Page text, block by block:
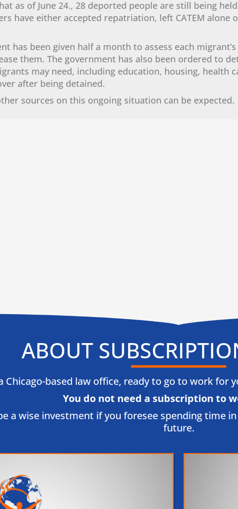
as of June 24., 28 deported people are still being held
have either accepted repatriation, left CATEM alone
has been given half a month to assess each
them. The government has also been ordered to
may need, including education, housing, health
after being detained.
sources on this ongoing situation can be expected.
ABOUT
Chicago-based law office, ready to go to work for
You do not need a subscription to
a wise investment if you foresee spending time
future.